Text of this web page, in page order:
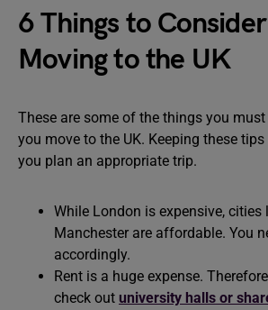
6 Things to
Moving to the UK
These are some of the things you
you move to the UK. Keeping these
you plan an appropriate trip.
While London is expensive, cities
Manchester are affordable. You
accordingly.
Rent is a huge expense.
check out university halls or